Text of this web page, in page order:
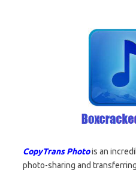
CopyTrans Photois an
photo-sharing and